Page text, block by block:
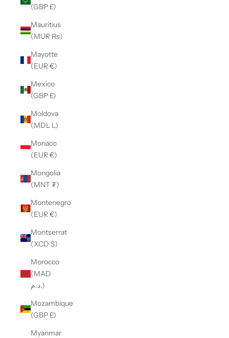
(GBP £)
Mauritius
(MUR ₨)
Mayotte
(EUR €)
Mexico
(GBP £)
Moldova
(MDL L)
Monaco
(EUR €)
Mongolia
(MNT ₮)
Montenegro
(EUR €)
Montserrat
(XCD $)
Morocco
(MAD
د.م.)
Mozambique
(GBP £)
Myanmar